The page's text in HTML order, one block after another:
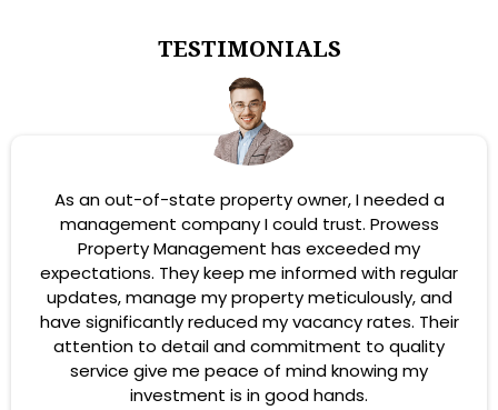
TESTIMONIALS
As an out-of-state property owner, I needed a
management company I could trust. Prowess
Property Management has exceeded my
expectations. They keep me informed with regular
updates, manage my property meticulously, and
have significantly reduced my vacancy rates. Their
attention to detail and commitment to quality
service give me peace of mind knowing my
investment is in good hands.